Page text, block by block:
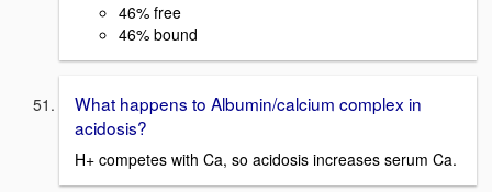
46% free
46% bound
What happens to Albumin/calcium complex in
acidosis?
H+ competes with Ca, so acidosis increases serum Ca.